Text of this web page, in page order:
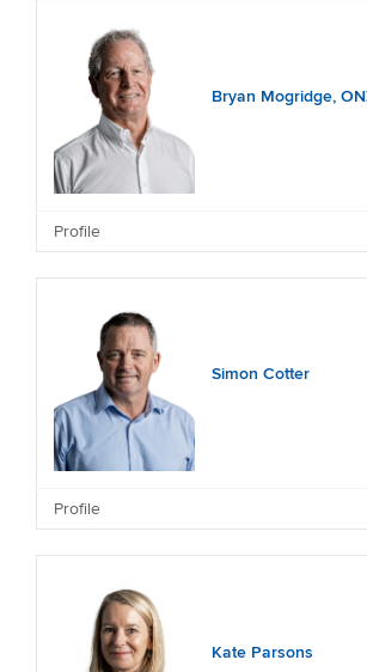
Bryan Mogridge,
Profile
Other Current Significant Directorships
University Foundation.
Simon Cotter
Profile
Kate Parsons